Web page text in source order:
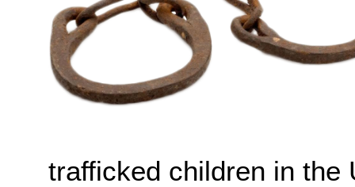
trafficked children in the